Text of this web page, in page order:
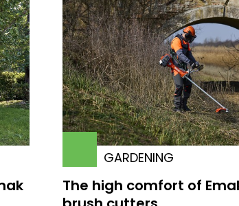
GARDENING
The high comfort of